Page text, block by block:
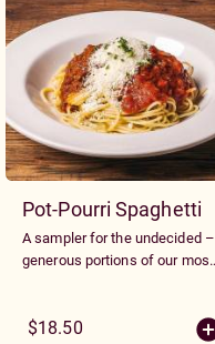
Pot-Pourri Spaghetti
A sampler for the undecided –
generous portions of our most
$18.50